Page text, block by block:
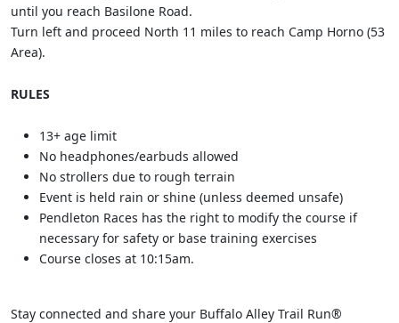
until you reach Basilone Road.
Turn left and proceed North 11 miles to reach Camp Horno (53
Area).
RULES
13+ age limit
No headphones/earbuds allowed
No strollers due to rough terrain
Event is held rain or shine (unless deemed unsafe)
Pendleton Races has the right to modify the course if
necessary for safety or base training exercises
Course closes at 10:15am.
Stay connected and share your Buffalo Alley Trail Run®